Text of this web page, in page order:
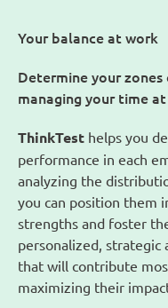
Your balance at work
Determine your
managing your time
ThinkTest helps you
performance in each
analyzing the
you can position them
strengths and foster
personalized,
that will contribute
maximizing their